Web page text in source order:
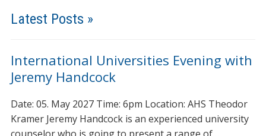
Latest Posts »
International Universities Evening with
Jeremy Handcock
Date: 05. May 2027 Time: 6pm Location: AHS Theodor
Kramer Jeremy Handcock is an experienced university
counselor who is going to present a range of…